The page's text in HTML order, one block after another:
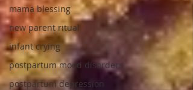
mama blessing
new parent ritual
infant crying
postpartum mood disorders
postpartum depression